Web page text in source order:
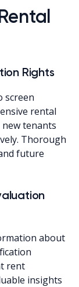
Rights
screen
rental
tenants
Thorough
future
about
rent
insights